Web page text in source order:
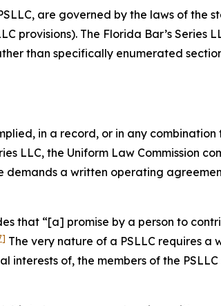
are governed by the laws of the
provisions). The Florida Bar’s Series
than specifically enumerated
in a record, or in any combination
LLC, the Uniform Law Commission
demands a written operating
that “[a] promise by a person to
The very nature of a PSLLC requires a
of, the members of the